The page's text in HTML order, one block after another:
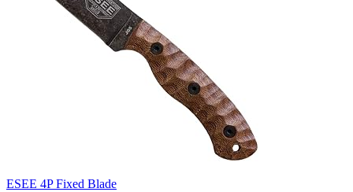
ESEE 4P Fixed Blade